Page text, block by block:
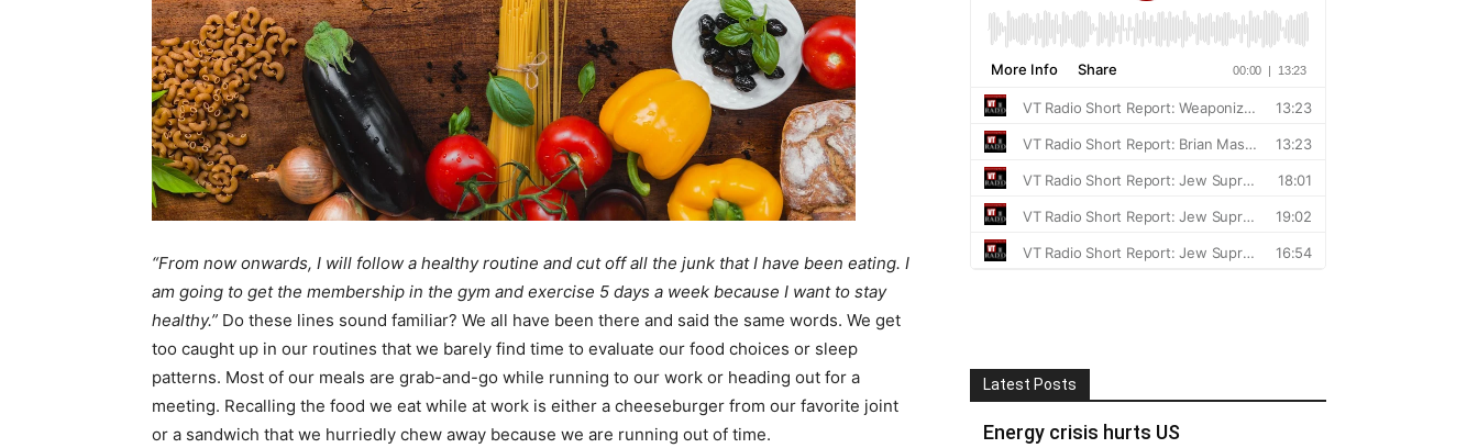
“From now onwards, I will follow a healthy routine and cut off all the junk that I have been eating. I
am going to get the membership in the gym and exercise 5 days a week because I want to stay
healthy.” Do these lines sound familiar? We all have been there and said the same words. We get
too caught up in our routines that we barely find time to evaluate our food choices or sleep
patterns. Most of our meals are grab-and-go while running to our work or heading out for a
meeting. Recalling the food we eat while at work is either a cheeseburger from our favorite joint
or a sandwich that we hurriedly chew away because we are running out of time.
Latest Posts
Energy crisis hurts US